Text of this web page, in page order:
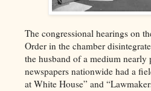
The congressional hearings on
Order in the chamber
the husband of a medium
newspapers nationwide had a
at White House” and